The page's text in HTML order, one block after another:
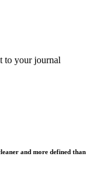
to your journal
and more defined than